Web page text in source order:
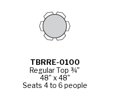
TBRRE-0100
Regular Top ¾"
48" x 48"
Seats 4 to 6 people